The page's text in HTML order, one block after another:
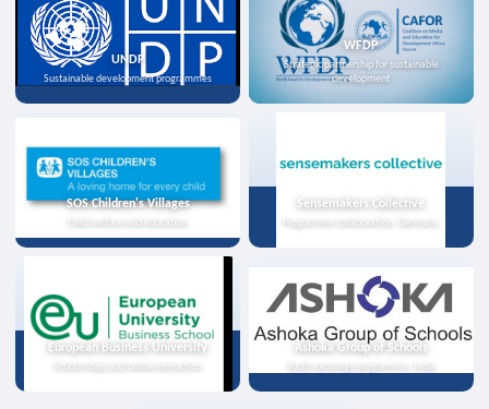
UNDP
Sustainable development programmes
WFDP
Strategic partnership for sustainable
development
SOS Children's Villages
Child welfare and education
Sensemakers Collective
Programme collaboration, Germany
European Business University
Scholarships and online instruction
Ashoka Group of Schools
Youth exchange programme, India